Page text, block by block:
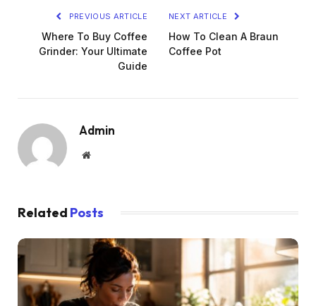
PREVIOUS ARTICLE
Where To Buy Coffee
Grinder: Your Ultimate
Guide
NEXT ARTICLE
How To Clean A Braun
Coffee Pot
Admin
Website
Related Posts